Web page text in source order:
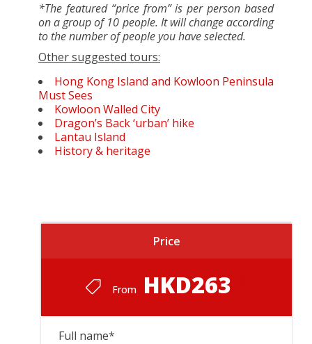
Price
From HKD263
Full name*
*The featured “price from” is per person based
on a group of 10 people. It will change according
to the number of people you have selected.
Other suggested tours:
Hong Kong Island and Kowloon Peninsula
Must Sees
Kowloon Walled City
Dragon’s Back ‘urban’ hike
Lantau Island
History & heritage